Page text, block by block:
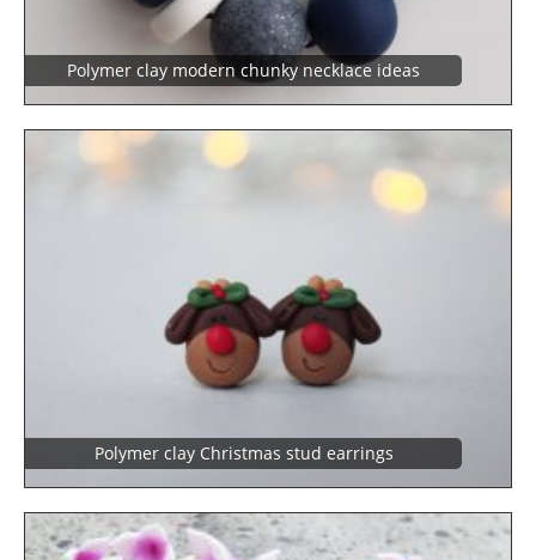
Polymer clay modern chunky necklace ideas
Polymer clay Christmas stud earrings